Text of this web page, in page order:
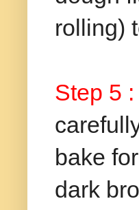
rolling)
Step 5 :
bake
dark